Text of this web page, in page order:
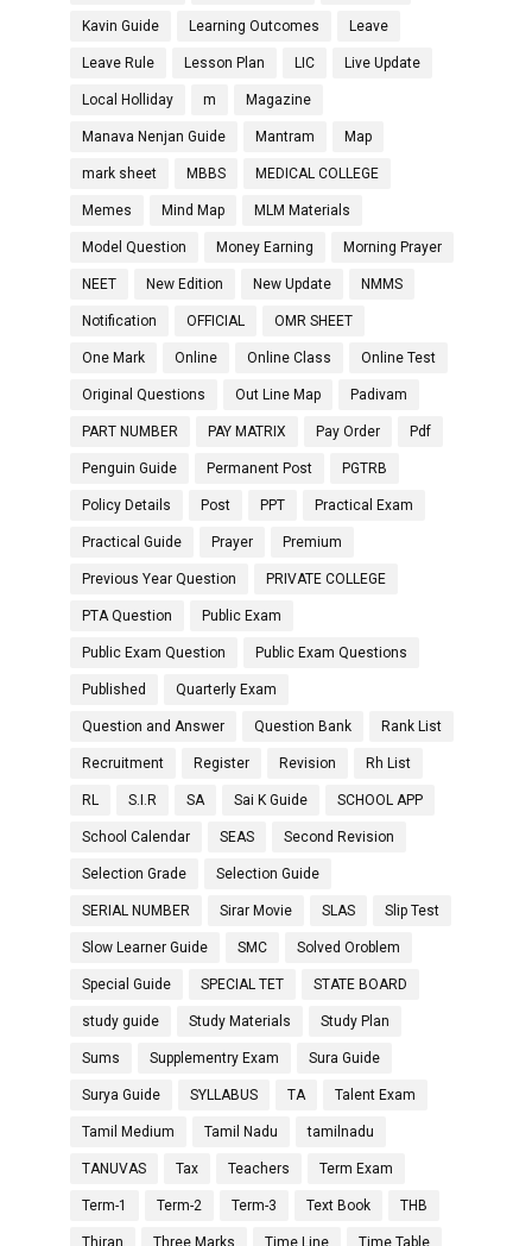
Kavin Guide Learning Outcomes Leave
Leave Rule Lesson Plan LIC Live Update
Local Holliday m Magazine
Manava Nenjan Guide Mantram Map
mark sheet MBBS MEDICAL COLLEGE
Memes Mind Map MLM Materials
Model Question Money Earning Morning Prayer
NEET New Edition New Update NMMS
Notification OFFICIAL OMR SHEET
One Mark Online Online Class Online Test
Original Questions Out Line Map Padivam
PART NUMBER PAY MATRIX Pay Order Pdf
Penguin Guide Permanent Post PGTRB
Policy Details Post PPT Practical Exam
Practical Guide Prayer Premium
Previous Year Question PRIVATE COLLEGE
PTA Question Public Exam
Public Exam Question Public Exam Questions
Published Quarterly Exam
Question and Answer Question Bank Rank List
Recruitment Register Revision Rh List
RL S.I.R SA Sai K Guide SCHOOL APP
School Calendar SEAS Second Revision
Selection Grade Selection Guide
SERIAL NUMBER Sirar Movie SLAS Slip Test
Slow Learner Guide SMC Solved Oroblem
Special Guide SPECIAL TET STATE BOARD
study guide Study Materials Study Plan
Sums Supplementry Exam Sura Guide
Surya Guide SYLLABUS TA Talent Exam
Tamil Medium Tamil Nadu tamilnadu
TANUVAS Tax Teachers Term Exam
Term-1 Term-2 Term-3 Text Book THB
Thiran Three Marks Time Line Time Table